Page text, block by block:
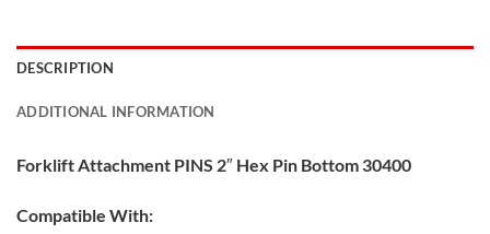
DESCRIPTION
ADDITIONAL INFORMATION
Forklift Attachment PINS 2″ Hex Pin Bottom 30400
Compatible With: